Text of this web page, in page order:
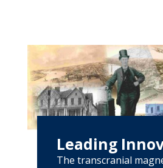
Leading
The transcranial